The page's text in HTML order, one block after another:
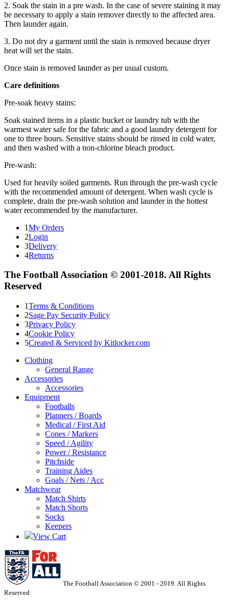
2. Soak the stain in a pre wash. In the case of severe staining it may
be necessary to apply a stain remover directly to the affected area.
Then launder again.
3. Do not dry a garment until the stain is removed because dryer
heat will set the stain.
Once stain is removed launder as per usual custom.
Care definitions
Pre-soak heavy stains:
Soak stained items in a plastic bucket or laundry tub with the
warmest water safe for the fabric and a good laundry detergent for
one to three hours. Sensitive stains should be rinsed in cold water,
and then washed with a non-chlorine bleach product.
Pre-wash:
Used for heavily soiled garments. Run through the pre-wash cycle
with the recommended amount of detergent. When wash cycle is
complete, drain the pre-wash solution and launder in the hottest
water recommended by the manufacturer.
1My Orders
2Login
3Delivery
4Returns
The Football Association © 2001-2018. All Rights
Reserved
1Terms & Conditions
2Sage Pay Security Policy
3Privacy Policy
4Cookie Policy
5Created & Serviced by Kitlocker.com
Clothing
General Range
Accessories
Accessories
Equipment
Footballs
Planners / Boards
Medical / First Aid
Cones / Markers
Speed / Agility
Power / Resistance
Pitchside
Training Aides
Goals / Nets / Acc
Matchwear
Match Shirts
Match Shorts
Socks
Keepers
View Cart
The Football Association © 2001 - 2019. All Rights
Reserved